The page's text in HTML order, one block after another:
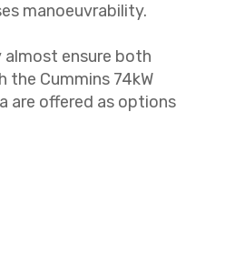
manoeuvrability.
almost ensure both
Cummins 74kW
are offered as options